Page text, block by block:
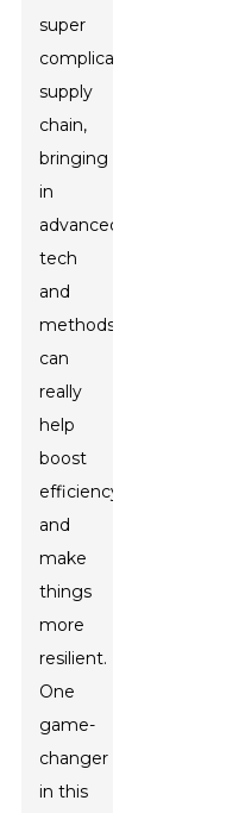
super
complicated
supply
chain,
bringing
in
advanced
tech
and
methods
can
really
help
boost
efficiency
and
make
things
more
resilient.
One
game-
changer
in this